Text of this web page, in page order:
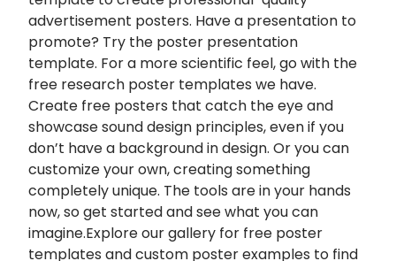
advertisement posters. Have a presentation to
promote? Try the poster presentation
template. For a more scientific feel, go with the
free research poster templates we have.
Create free posters that catch the eye and
showcase sound design principles, even if you
don’t have a background in design. Or you can
customize your own, creating something
completely unique. The tools are in your hands
now, so get started and see what you can
imagine.Explore our gallery for free poster
templates and custom poster examples to find